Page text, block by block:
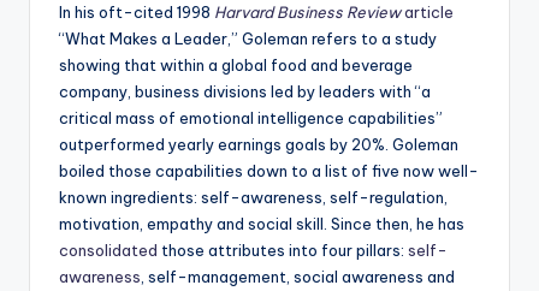
In his oft-cited 1998 Harvard Business Reviewarticle
“What Makes a Leader,” Goleman refers to a study
showing that within a global food and beverage
company, business divisions led by leaders with “a
critical mass of emotional intelligence capabilities”
outperformed yearly earnings goals by 20%. Goleman
boiled those capabilities down to a list of five now well-
known ingredients: self-awareness, self-regulation,
motivation, empathy and social skill. Since then, he has
consolidated those attributes into four pillars: self-
awareness , self-management, social awareness and